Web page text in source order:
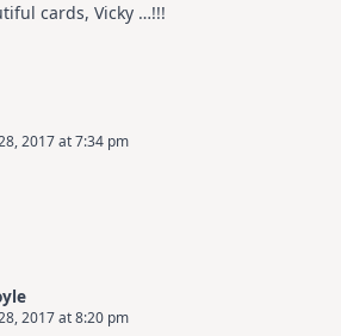
cards, Vicky …!!!
2017 at 7:34 pm
2017 at 8:20 pm